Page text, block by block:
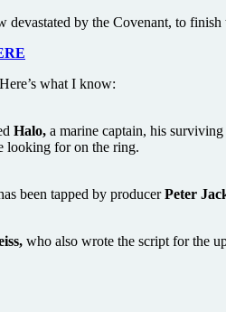
devastated by the Covenant, to finish
what I know:
Halo, a marine captain, his
looking for on the ring.
been tapped by producerPeter
who also wrote the script for the